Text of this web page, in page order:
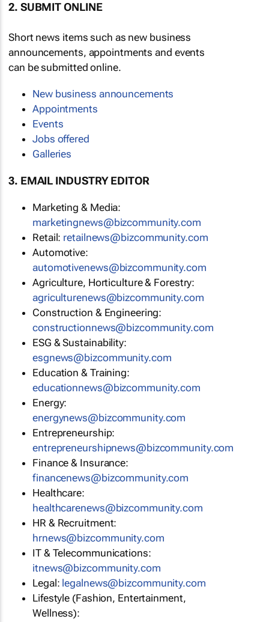
2. SUBMIT ONLINE
Short news items such as new business
announcements, appointments and events
can be submitted online.
New business announcements
Appointments
Events
Jobs offered
Galleries
3. EMAIL INDUSTRY EDITOR
Marketing & Media:
marketingnews@bizcommunity.com
Retail: retailnews@bizcommunity.com
Automotive:
automotivenews@bizcommunity.com
Agriculture, Horticulture & Forestry:
agriculturenews@bizcommunity.com
Construction & Engineering:
constructionnews@bizcommunity.com
ESG & Sustainability:
esgnews@bizcommunity.com
Education & Training:
educationnews@bizcommunity.com
Energy:
energynews@bizcommunity.com
Entrepreneurship:
entrepreneurshipnews@bizcommunity.com
Finance & Insurance:
financenews@bizcommunity.com
Healthcare:
healthcarenews@bizcommunity.com
HR & Recruitment:
hrnews@bizcommunity.com
IT & Telecommunications:
itnews@bizcommunity.com
Legal: legalnews@bizcommunity.com
Lifestyle (Fashion, Entertainment,
Wellness):